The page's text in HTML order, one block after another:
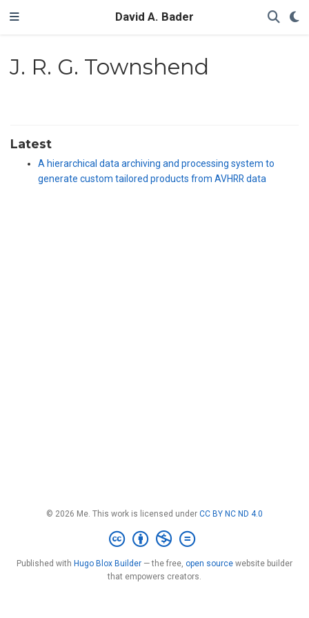
David A. Bader
J. R. G. Townshend
Latest
A hierarchical data archiving and processing system to
generate custom tailored products from AVHRR data
© 2026 Me. This work is licensed under CC BY NC ND 4.0
Published with Hugo Blox Builder — the free, open source website builder
that empowers creators.